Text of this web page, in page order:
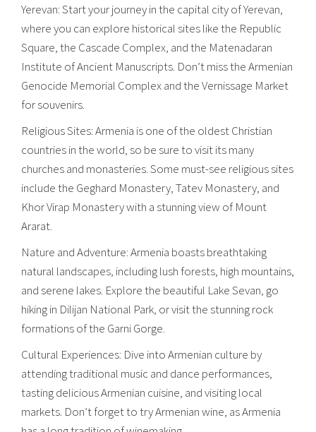
Yerevan: Start your journey in the capital city of Yerevan,
where you can explore historical sites like the Republic
Square, the Cascade Complex, and the Matenadaran
Institute of Ancient Manuscripts. Don’t miss the Armenian
Genocide Memorial Complex and the Vernissage Market
for souvenirs.
Religious Sites: Armenia is one of the oldest Christian
countries in the world, so be sure to visit its many
churches and monasteries. Some must-see religious sites
include the Geghard Monastery, Tatev Monastery, and
Khor Virap Monastery with a stunning view of Mount
Ararat.
Nature and Adventure: Armenia boasts breathtaking
natural landscapes, including lush forests, high mountains,
and serene lakes. Explore the beautiful Lake Sevan, go
hiking in Dilijan National Park, or visit the stunning rock
formations of the Garni Gorge.
Cultural Experiences: Dive into Armenian culture by
attending traditional music and dance performances,
tasting delicious Armenian cuisine, and visiting local
markets. Don’t forget to try Armenian wine, as Armenia